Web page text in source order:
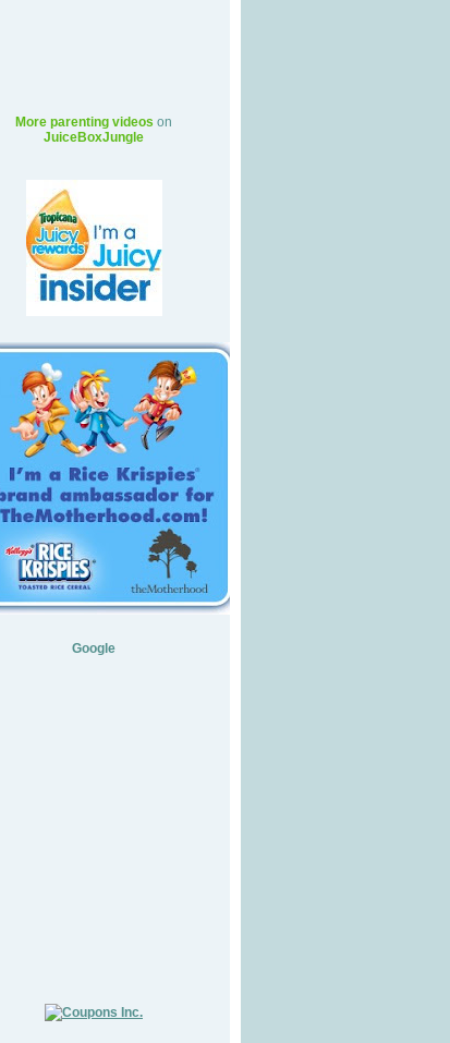
More parenting videos on
JuiceBoxJungle
Google